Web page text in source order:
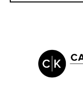
Satellite Beach
Indian Harbour